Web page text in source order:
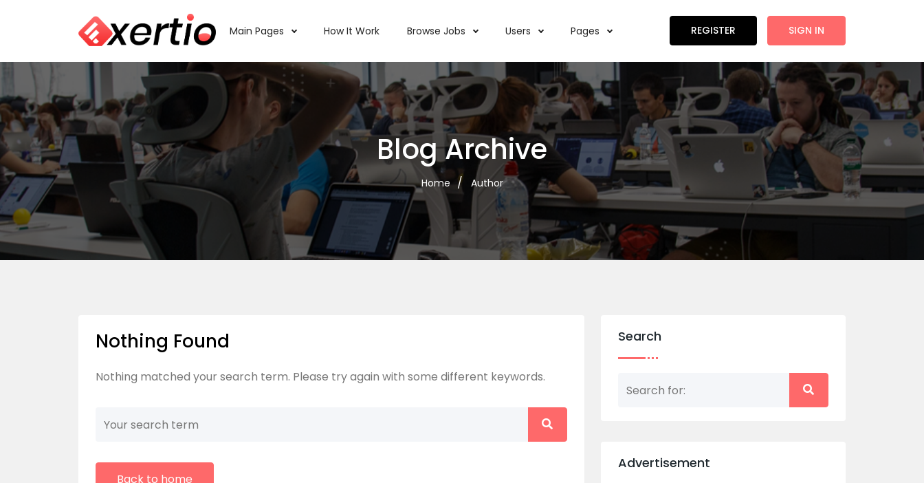
Main Pages How It Work Browse Jobs Users Pages REGISTER SIGN IN
Blog Archive
Home Author
Nothing Found
Nothing matched your search term. Please try again with some different keywords.
Back to home
Search
Advertisement